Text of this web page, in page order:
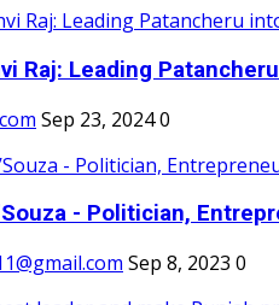
Raj: Leading
Sep 23, 20240
- Politician,
Sep 8, 2023 0